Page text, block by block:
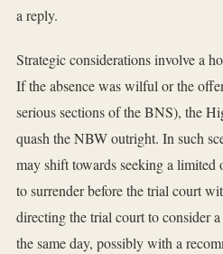
a reply.
Strategic considerations involve a
If the absence was wilful or the
serious sections of the BNS), the
quash the NBW outright. In such
may shift towards seeking a limited
to surrender before the trial court
directing the trial court to consider
the same day, possibly with a